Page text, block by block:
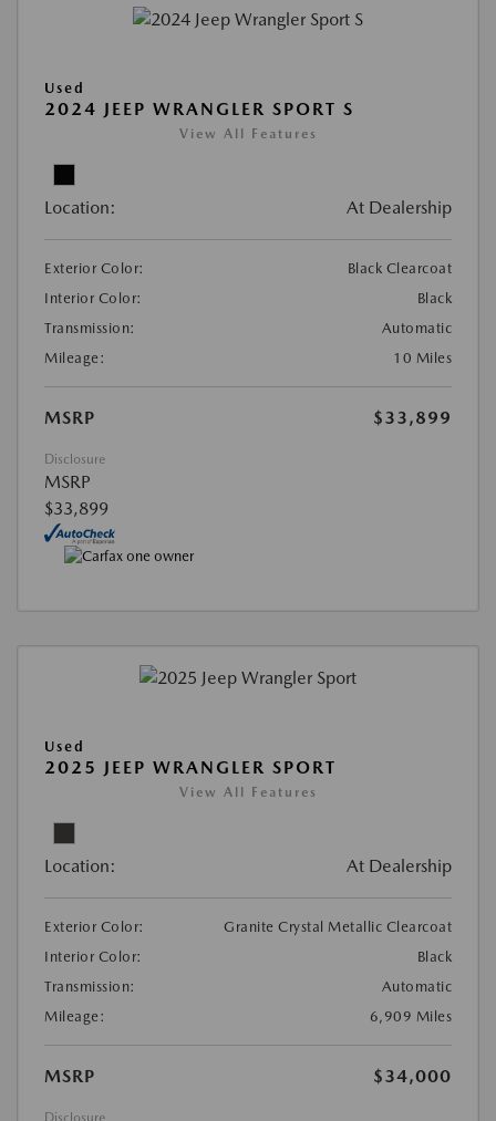
Used
2024 JEEP WRANGLER SPORT S
View All Features
Location: At Dealership
Exterior Color:
Black Clearcoat
Interior Color:
Black
Transmission:
Automatic
Mileage:
10 Miles
MSRP $33,899
Disclosure
MSRP
$33,899
Used
2025 JEEP WRANGLER SPORT
View All Features
Location: At Dealership
Exterior Color:
Granite Crystal Metallic Clearcoat
Interior Color:
Black
Transmission:
Automatic
Mileage:
6,909 Miles
MSRP $34,000